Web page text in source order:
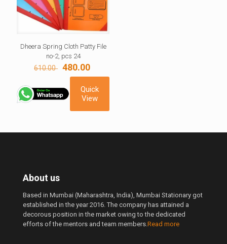
Dheera Spring Cloth Patty File
no-2, pcs 24
610.00 Original
price
was:
610.00 ₹.
480.00
price
is:
480.00 ₹.
Quick
View
About us
Based in Mumbai (Maharashtra, India), Mumbai Stationary got
established in the year 2016. The company has attained a
decorous position in the market owing to the dedicated
efforts of the mentors and team members.Read more